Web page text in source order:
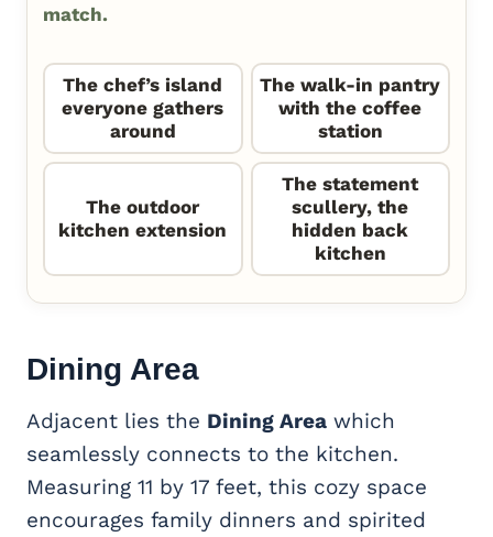
match.
The chef’s island
everyone gathers
around
The walk-in pantry
with the coffee
station
The outdoor
kitchen extension
The statement
scullery, the
hidden back
kitchen
Dining Area
Adjacent lies the Dining Area which
seamlessly connects to the kitchen.
Measuring 11 by 17 feet, this cozy space
encourages family dinners and spirited